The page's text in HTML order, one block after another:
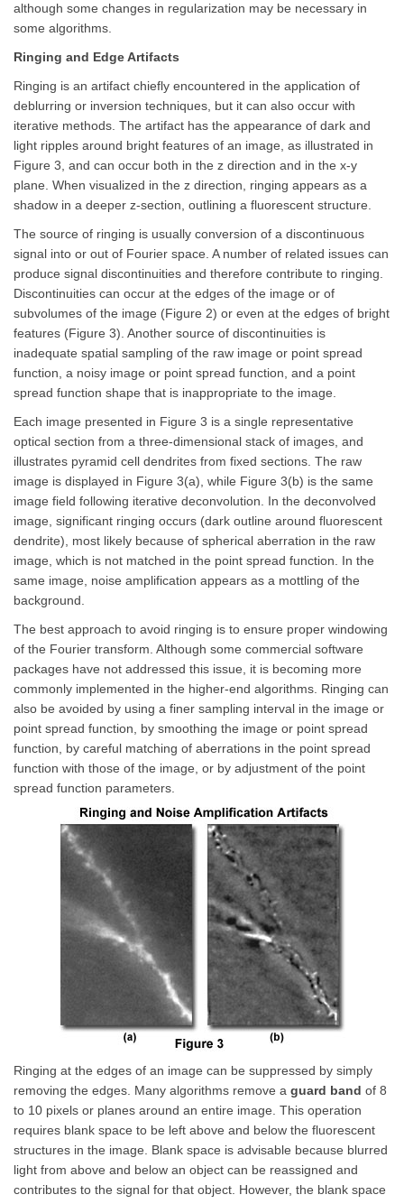
although some changes in regularization may be necessary in
some algorithms.
Ringing and Edge Artifacts
Ringing is an artifact chiefly encountered in the application of
deblurring or inversion techniques, but it can also occur with
iterative methods. The artifact has the appearance of dark and
light ripples around bright features of an image, as illustrated in
Figure 3, and can occur both in the z direction and in the x-y
plane. When visualized in the z direction, ringing appears as a
shadow in a deeper z-section, outlining a fluorescent structure.
The source of ringing is usually conversion of a discontinuous
signal into or out of Fourier space. A number of related issues can
produce signal discontinuities and therefore contribute to ringing.
Discontinuities can occur at the edges of the image or of
subvolumes of the image (Figure 2) or even at the edges of bright
features (Figure 3). Another source of discontinuities is
inadequate spatial sampling of the raw image or point spread
function, a noisy image or point spread function, and a point
spread function shape that is inappropriate to the image.
Each image presented in Figure 3 is a single representative
optical section from a three-dimensional stack of images, and
illustrates pyramid cell dendrites from fixed sections. The raw
image is displayed in Figure 3(a), while Figure 3(b) is the same
image field following iterative deconvolution. In the deconvolved
image, significant ringing occurs (dark outline around fluorescent
dendrite), most likely because of spherical aberration in the raw
image, which is not matched in the point spread function. In the
same image, noise amplification appears as a mottling of the
background.
The best approach to avoid ringing is to ensure proper windowing
of the Fourier transform. Although some commercial software
packages have not addressed this issue, it is becoming more
commonly implemented in the higher-end algorithms. Ringing can
also be avoided by using a finer sampling interval in the image or
point spread function, by smoothing the image or point spread
function, by careful matching of aberrations in the point spread
function with those of the image, or by adjustment of the point
spread function parameters.
Ringing at the edges of an image can be suppressed by simply
removing the edges. Many algorithms remove a guard band of 8
to 10 pixels or planes around an entire image. This operation
requires blank space to be left above and below the fluorescent
structures in the image. Blank space is advisable because blurred
light from above and below an object can be reassigned and
contributes to the signal for that object. However, the blank space